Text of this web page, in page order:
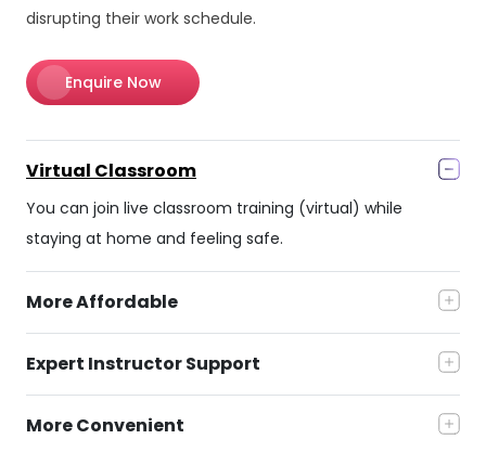
disrupting their work schedule.
Enquire Now
Virtual Classroom
You can join live classroom training (virtual) while
staying at home and feeling safe.
More Affordable
Expert Instructor Support
More Convenient